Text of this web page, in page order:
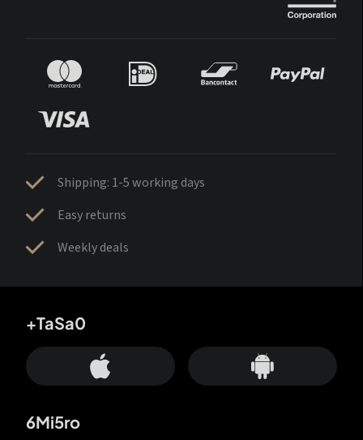
Shipping: 1-5 working days
Easy returns
Weekly deals
+TaSa0
6Mi5ro